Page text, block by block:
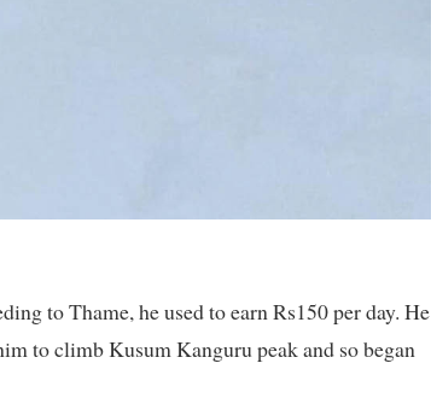
to Thame, he used to earn Rs150 per day. He
to climb Kusum Kanguru peak and so began